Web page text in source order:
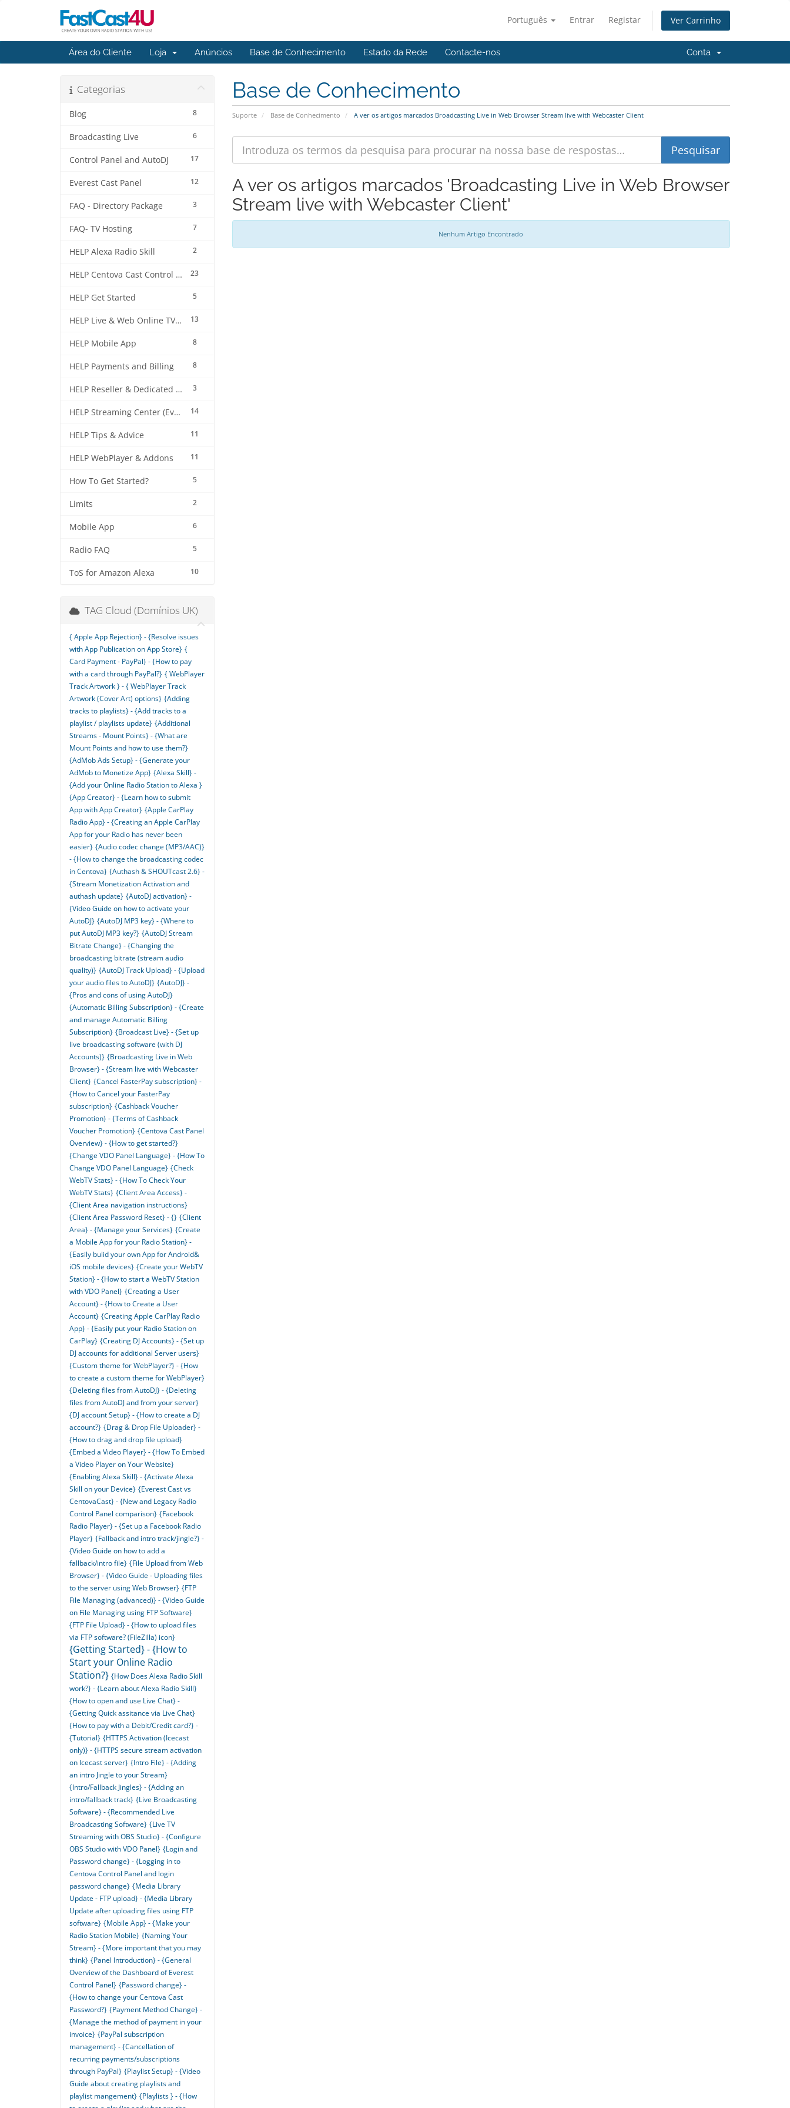
Português Entrar Registar Ver Carrinho
Área do Cliente Loja Anúncios Base de Conhecimento Estado da Rede Contacte-nos Conta
Base de Conhecimento
Suporte Base de Conhecimento A ver os artigos marcados Broadcasting Live in Web Browser Stream live with Webcaster Client
Categorias
8
Blog
6
Broadcasting Live
17
Control Panel and AutoDJ
12
Everest Cast Panel
3
FAQ - Directory Package
7
FAQ- TV Hosting
2
HELP Alexa Radio Skill
23
HELP Centova Cast Control Panel
5
HELP Get Started
13
HELP Live & Web Online TV Streaming
8
HELP Mobile App
8
HELP Payments and Billing
3
HELP Reseller & Dedicated Machines
14
HELP Streaming Center (EverestCast) Control Panel
11
HELP Tips & Advice
11
HELP WebPlayer & Addons
5
How To Get Started?
2
Limits
6
Mobile App
5
Radio FAQ
10
ToS for Amazon Alexa
A ver os artigos marcados 'Broadcasting Live in Web Browser
Stream live with Webcaster Client'
Nenhum Artigo Encontrado
TAG Cloud (Domínios UK)
{ Apple App Rejection} - {Resolve issues
with App Publication on App Store} {
Card Payment - PayPal} - {How to pay
with a card through PayPal?} { WebPlayer
Track Artwork } - { WebPlayer Track
Artwork (Cover Art) options} {Adding
tracks to playlists} - {Add tracks to a
playlist / playlists update} {Additional
Streams - Mount Points} - {What are
Mount Points and how to use them?}
{AdMob Ads Setup} - {Generate your
AdMob to Monetize App} {Alexa Skill} -
{Add your Online Radio Station to Alexa }
{App Creator} - {Learn how to submit
App with App Creator} {Apple CarPlay
Radio App} - {Creating an Apple CarPlay
App for your Radio has never been
easier} {Audio codec change (MP3/AAC)}
- {How to change the broadcasting codec
in Centova} {Authash & SHOUTcast 2.6} -
{Stream Monetization Activation and
authash update} {AutoDJ activation} -
{Video Guide on how to activate your
AutoDJ} {AutoDJ MP3 key} - {Where to
put AutoDJ MP3 key?} {AutoDJ Stream
Bitrate Change} - {Changing the
broadcasting bitrate (stream audio
quality)} {AutoDJ Track Upload} - {Upload
your audio files to AutoDJ} {AutoDJ} -
{Pros and cons of using AutoDJ}
{Automatic Billing Subscription} - {Create
and manage Automatic Billing
Subscription} {Broadcast Live} - {Set up
live broadcasting software (with DJ
Accounts)} {Broadcasting Live in Web
Browser} - {Stream live with Webcaster
Client} {Cancel FasterPay subscription} -
{How to Cancel your FasterPay
subscription} {Cashback Voucher
Promotion} - {Terms of Cashback
Voucher Promotion} {Centova Cast Panel
Overview} - {How to get started?}
{Change VDO Panel Language} - {How To
Change VDO Panel Language} {Check
WebTV Stats} - {How To Check Your
WebTV Stats} {Client Area Access} -
{Client Area navigation instructions}
{Client Area Password Reset} - {} {Client
Area} - {Manage your Services} {Create
a Mobile App for your Radio Station} -
{Easily bulid your own App for Android&
iOS mobile devices} {Create your WebTV
Station} - {How to start a WebTV Station
with VDO Panel} {Creating a User
Account} - {How to Create a User
Account} {Creating Apple CarPlay Radio
App} - {Easily put your Radio Station on
CarPlay} {Creating DJ Accounts} - {Set up
DJ accounts for additional Server users}
{Custom theme for WebPlayer?} - {How
to create a custom theme for WebPlayer}
{Deleting files from AutoDJ} - {Deleting
files from AutoDJ and from your server}
{DJ account Setup} - {How to create a DJ
account?} {Drag & Drop File Uploader} -
{How to drag and drop file upload}
{Embed a Video Player} - {How To Embed
a Video Player on Your Website}
{Enabling Alexa Skill} - {Activate Alexa
Skill on your Device} {Everest Cast vs
CentovaCast} - {New and Legacy Radio
Control Panel comparison} {Facebook
Radio Player} - {Set up a Facebook Radio
Player} {Fallback and intro track/jingle?} -
{Video Guide on how to add a
fallback/intro file} {File Upload from Web
Browser} - {Video Guide - Uploading files
to the server using Web Browser} {FTP
File Managing (advanced)} - {Video Guide
on File Managing using FTP Software}
{FTP File Upload} - {How to upload files
via FTP software? (FileZilla) icon}
{Getting Started} - {How to
Start your Online Radio
Station?} {How Does Alexa Radio Skill
work?} - {Learn about Alexa Radio Skill}
{How to open and use Live Chat} -
{Getting Quick assitance via Live Chat}
{How to pay with a Debit/Credit card?} -
{Tutorial} {HTTPS Activation (Icecast
only)} - {HTTPS secure stream activation
on Icecast server} {Intro File} - {Adding
an intro Jingle to your Stream}
{Intro/Fallback Jingles} - {Adding an
intro/fallback track} {Live Broadcasting
Software} - {Recommended Live
Broadcasting Software} {Live TV
Streaming with OBS Studio} - {Configure
OBS Studio with VDO Panel} {Login and
Password change} - {Logging in to
Centova Control Panel and login
password change} {Media Library
Update - FTP upload} - {Media Library
Update after uploading files using FTP
software} {Mobile App} - {Make your
Radio Station Mobile} {Naming Your
Stream} - {More important that you may
think} {Panel Introduction} - {General
Overview of the Dashboard of Everest
Control Panel} {Password change} -
{How to change your Centova Cast
Password?} {Payment Method Change} -
{Manage the method of payment in your
invoice} {PayPal subscription
management} - {Cancellation of
recurring payments/subscriptions
through PayPal} {Playlist Setup} - {Video
Guide about creating playlists and
playlist mangement} {Playlists } - {How